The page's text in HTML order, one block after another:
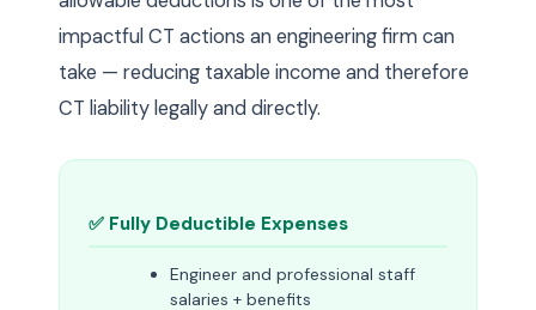
impactful CT actions an engineering firm can
take — reducing taxable income and therefore
CT liability legally and directly.
✅ Fully Deductible Expenses
Engineer and professional staff
salaries + benefits